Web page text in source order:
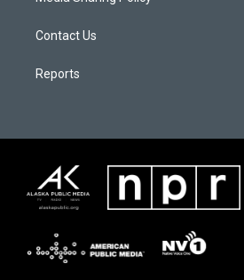
Contact Us
Reports